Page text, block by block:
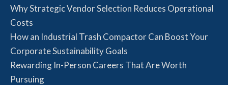
Why Strategic Vendor Selection Reduces Operational
Costs
How an Industrial Trash Compactor Can Boost Your
Corporate Sustainability Goals
Rewarding In-Person Careers That Are Worth
Pursuing